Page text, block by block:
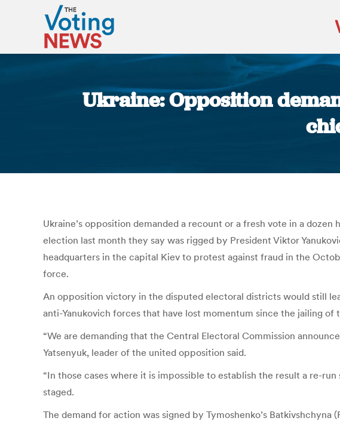
Ukraine: Opposition
Ukraine’s opposition demanded a recount or a fresh vote in a
election last month they say was rigged by President Viktor
headquarters in the capital Kiev to protest against fraud in the
force.
An opposition victory in the disputed electoral districts would still
anti-Yanukovich forces that have lost momentum since the jailing of
“We are demanding that the Central Electoral Commission
Yatsenyuk, leader of the united opposition said.
“In those cases where it is impossible to establish the result a re-
staged.
The demand for action was signed by Tymoshenko’s